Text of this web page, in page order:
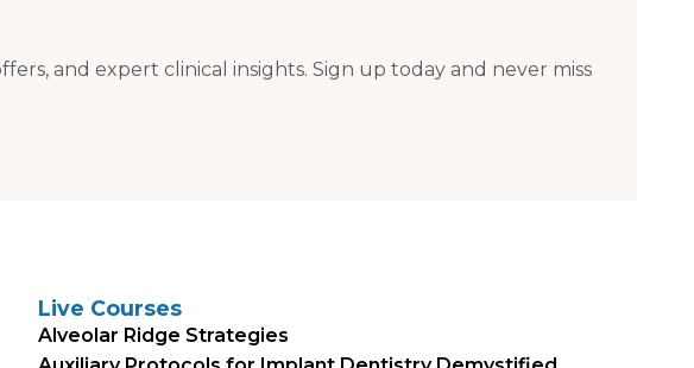
and expert clinical insights. Sign up today and never miss
Live Courses
Alveolar Ridge Strategies